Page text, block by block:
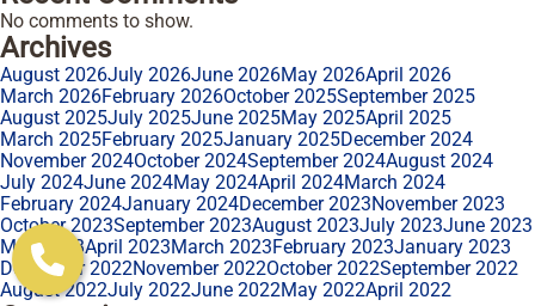
No comments to show.
Archives
August 2026July 2026June 2026May 2026April 2026
March 2026February 2026October 2025September 2025
August 2025July 2025June 2025May 2025April 2025
March 2025February 2025January 2025December 2024
November 2024October 2024September 2024August 2024
July 2024June 2024May 2024April 2024March 2024
February 2024January 2024December 2023November 2023
October 2023September 2023August 2023July 2023June 2023
May 2023April 2023March 2023February 2023January 2023
December 2022November 2022October 2022September 2022
August 2022July 2022June 2022May 2022April 2022